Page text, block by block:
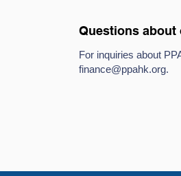
Questions about
For inquiries about
finance@ppahk.org.